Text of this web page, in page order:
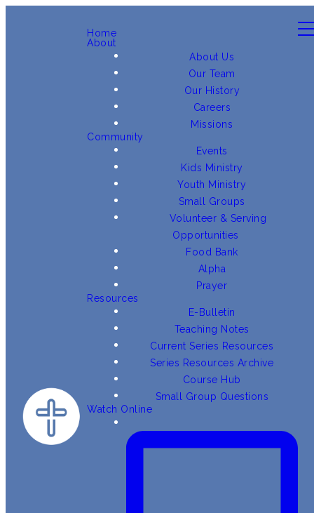
Home
About
About Us
Our Team
Our History
Careers
Missions
Community
Events
Kids Ministry
Youth Ministry
Small Groups
Volunteer & Serving
Opportunities
Food Bank
Alpha
Prayer
Resources
E-Bulletin
Teaching Notes
Current Series Resources
Series Resources Archive
Course Hub
Small Group Questions
Watch Online